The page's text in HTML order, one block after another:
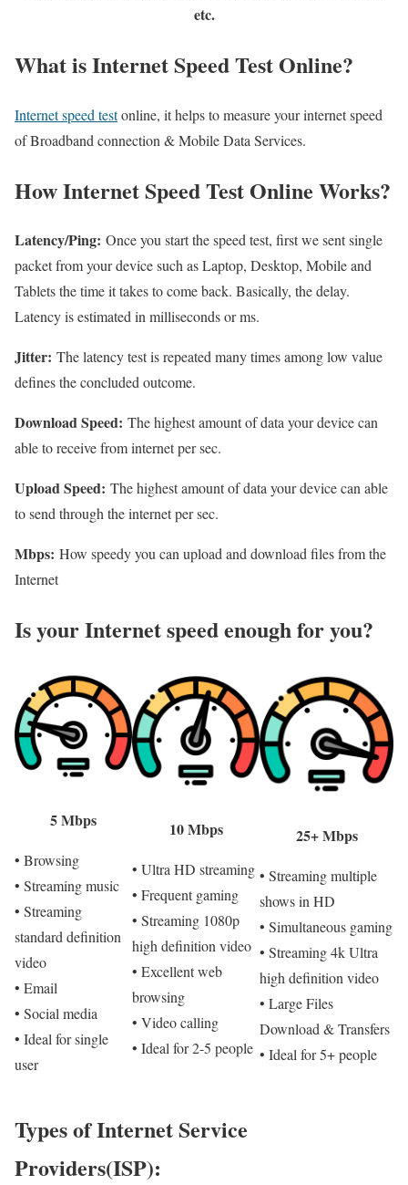
etc.
What is Internet Speed Test Online?
Internet speed testonline, it helps to measure your internet speed
of Broadband connection & Mobile Data Services.
How Internet Speed Test Online Works?
Latency/Ping: Once you start the speed test, first we sent single
packet from your device such as Laptop, Desktop, Mobile and
Tablets the time it takes to come back. Basically, the delay.
Latency is estimated in milliseconds or ms.
Jitter: The latency test is repeated many times among low value
defines the concluded outcome.
Download Speed: The highest amount of data your device can
able to receive from internet per sec.
Upload Speed: The highest amount of data your device can able
to send through the internet per sec.
Mbps: How speedy you can upload and download files from the
Internet
Is your Internet speed enough for you?​
5 Mbps
• Browsing
• Streaming music
• Streaming
standard definition
video
• Email
• Social media
• Ideal for single
user
10 Mbps
• Ultra HD streaming
• Frequent gaming
• Streaming 1080p
high definition video
• Excellent web
browsing
• Video calling
• Ideal for 2-5 people
25+ Mbps
• Streaming multiple
shows in HD
• Simultaneous gaming
• Streaming 4k Ultra
high definition video
• Large Files
Download & Transfers
• Ideal for 5+ people
Types of Internet Service
Providers(ISP):